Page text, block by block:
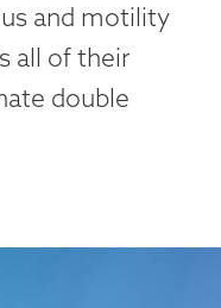
and motility
all of their
double